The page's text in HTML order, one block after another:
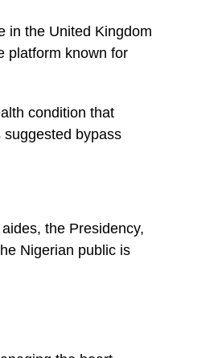
in the United Kingdom
platform known for
condition that
suggested bypass
the Presidency,
Nigerian public is